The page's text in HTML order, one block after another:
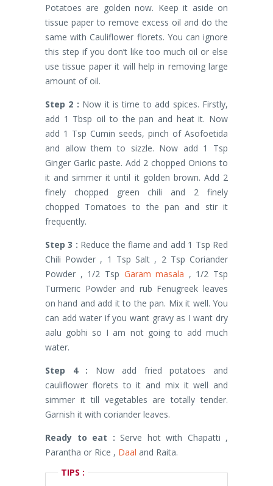
Potatoes are golden now. Keep it aside on
tissue paper to remove excess oil and do the
same with Cauliflower florets. You can ignore
this step if you don’t like too much oil or else
use tissue paper it will help in removing large
amount of oil.
Step 2 : Now it is time to add spices. Firstly,
add 1 Tbsp oil to the pan and heat it. Now
add 1 Tsp Cumin seeds, pinch of Asofoetida
and allow them to sizzle. Now add 1 Tsp
Ginger Garlic paste. Add 2 chopped Onions to
it and simmer it until it golden brown. Add 2
finely chopped green chili and 2 finely
chopped Tomatoes to the pan and stir it
frequently.
Step 3 : Reduce the flame and add 1 Tsp Red
Chili Powder , 1 Tsp Salt , 2 Tsp Coriander
Powder , 1/2 Tsp Garam masala , 1/2 Tsp
Turmeric Powder and rub Fenugreek leaves
on hand and add it to the pan. Mix it well. You
can add water if you want gravy as I want dry
aalu gobhi so I am not going to add much
water.
Step 4 : Now add fried potatoes and
cauliflower florets to it and mix it well and
simmer it till vegetables are totally tender.
Garnish it with coriander leaves.
Ready to eat : Serve hot with Chapatti ,
Parantha or Rice , Daal and Raita.
TIPS :